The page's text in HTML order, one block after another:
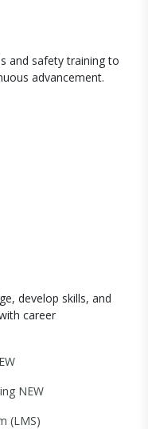
and safety training to
advancement.
develop skills, and
career
NEW
(LMS)